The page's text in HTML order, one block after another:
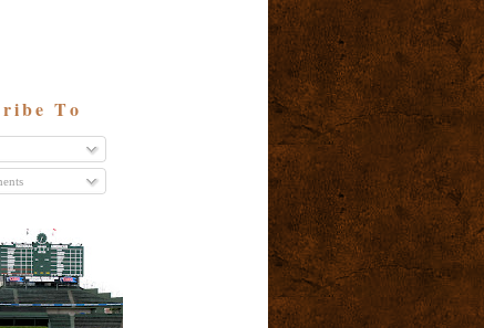
To